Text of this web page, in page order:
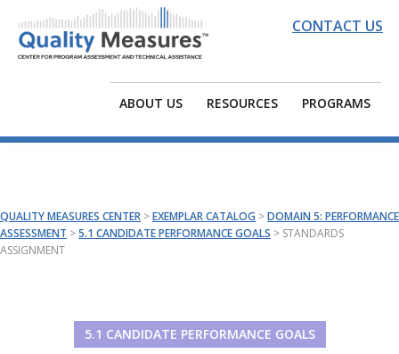
primary
main
footer
Program
Assessment
Assistance
CONTACT US
ABOUT US RESOURCES PROGRAMS
QUALITY MEASURES CENTER >EXEMPLAR CATALOG >DOMAIN 5: PERFORMANCE
ASSESSMENT >5.1 CANDIDATE PERFORMANCE GOALS > STANDARDS
ASSIGNMENT
5.1 CANDIDATE PERFORMANCE GOALS